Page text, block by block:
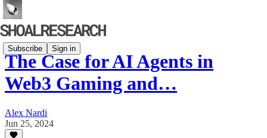
Subscribe Sign in
The Case for AI Agents in
Web3 Gaming and…
Alex Nardi
Jun 25, 2024